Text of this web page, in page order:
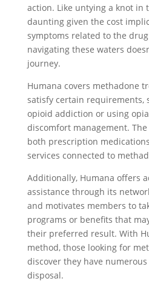
action. Like untying a knot in
daunting given the cost
symptoms related to the
navigating these waters
journey.
Humana covers methadone
satisfy certain requirements,
opioid addiction or using
discomfort management.
both prescription
services connected to
Additionally, Humana offers
assistance through its
and motivates members to
programs or benefits that
their preferred result. With
method, those looking for
discover they have
disposal.